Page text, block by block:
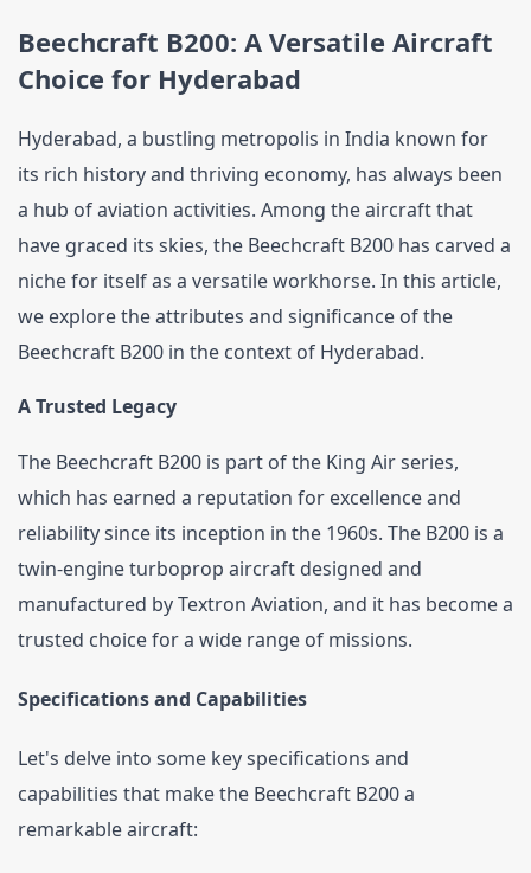
Contact Us
Beechcraft B200: A Versatile Aircraft
Choice for Hyderabad
Hyderabad, a bustling metropolis in India known for
its rich history and thriving economy, has always been
a hub of aviation activities. Among the aircraft that
have graced its skies, the Beechcraft B200 has carved a
niche for itself as a versatile workhorse. In this article,
we explore the attributes and significance of the
Beechcraft B200 in the context of Hyderabad.
A Trusted Legacy
The Beechcraft B200 is part of the King Air series,
which has earned a reputation for excellence and
reliability since its inception in the 1960s. The B200 is a
twin-engine turboprop aircraft designed and
manufactured by Textron Aviation, and it has become a
trusted choice for a wide range of missions.
Specifications and Capabilities
Let's delve into some key specifications and
capabilities that make the Beechcraft B200 a
remarkable aircraft: